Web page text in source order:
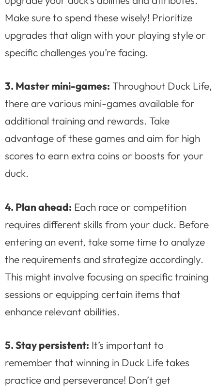
Make sure to spend these wisely! Prioritize
upgrades that align with your playing style or
specific challenges you’re facing.
3. Master mini-games: Throughout Duck Life,
there are various mini-games available for
additional training and rewards. Take
advantage of these games and aim for high
scores to earn extra coins or boosts for your
duck.
4. Plan ahead: Each race or competition
requires different skills from your duck. Before
entering an event, take some time to analyze
the requirements and strategize accordingly.
This might involve focusing on specific training
sessions or equipping certain items that
enhance relevant abilities.
5. Stay persistent: It’s important to
remember that winning in Duck Life takes
practice and perseverance! Don’t get